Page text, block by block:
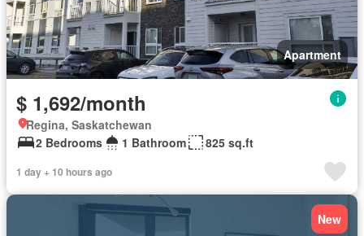
Apartment
$ 1,692/month
Regina, Saskatchewan
2 Bedrooms
1 Bathroom 825 sq.ft
1 day + 10 hours ago
New